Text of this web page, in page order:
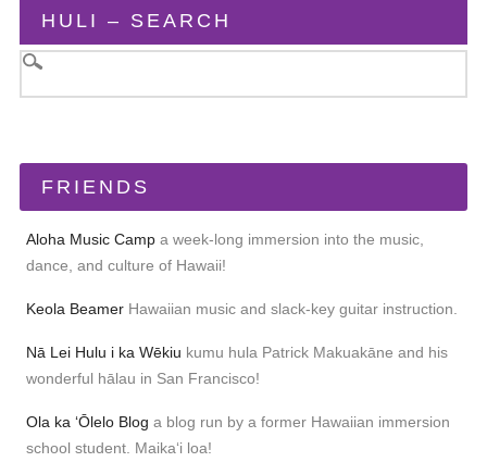
HULI – SEARCH
FRIENDS
Aloha Music Campa week-long immersion into the music,
dance, and culture of Hawaii!
Keola BeamerHawaiian music and slack-key guitar instruction.
Nā Lei Hulu i ka Wēkiu kumu hula Patrick Makuakāne and his
wonderful hālau in San Francisco!
Ola ka ʻŌlelo Blog a blog run by a former Hawaiian immersion
school student. Maikaʻi loa!